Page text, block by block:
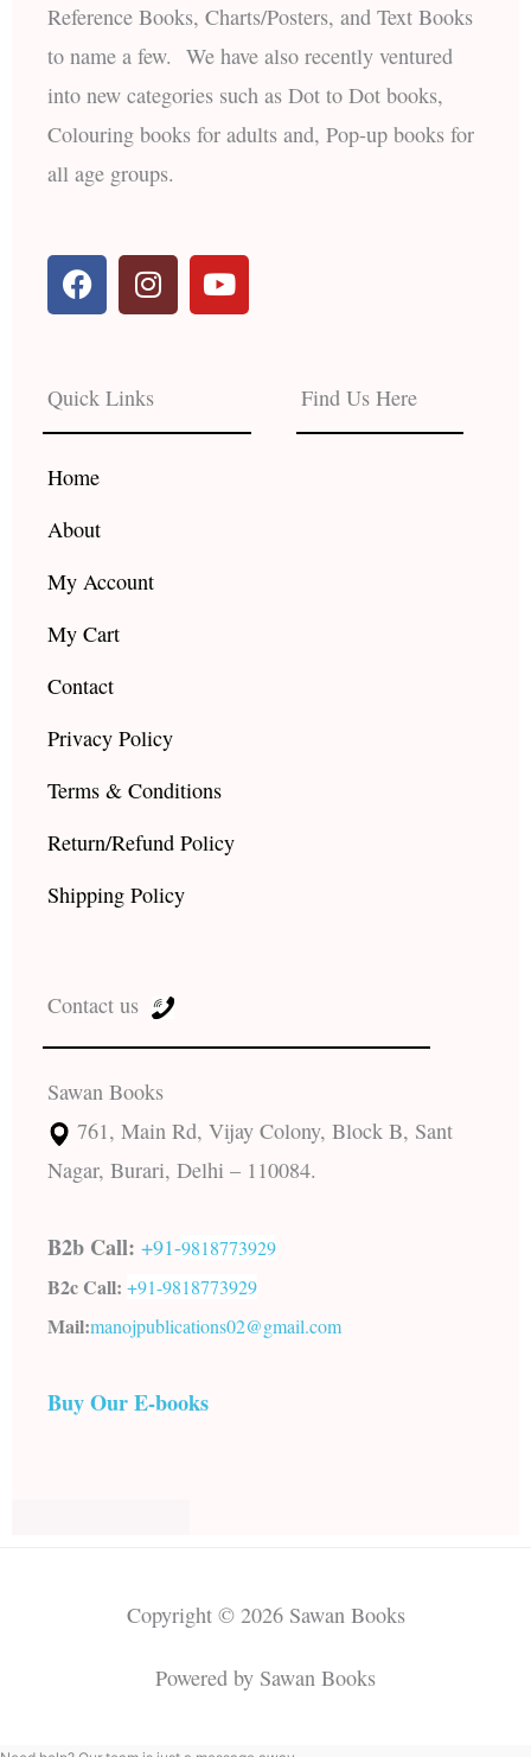
Reference Books, Charts/Posters, and Text Books
to name a few. We have also recently ventured
into new categories such as Dot to Dot books,
Colouring books for adults and, Pop-up books for
all age groups.
F
a
c
b
o
o
k
I
n
s
a
g
r
Y
o
u
e
Quick Links
Home
About
My Account
My Cart
Contact
Privacy Policy
Terms & Conditions
Return/Refund Policy
Shipping Policy
Find Us Here
Contact us
Sawan Books
761, Main Rd, Vijay Colony, Block B, Sant
Nagar, Burari, Delhi – 110084.
B2b Call: +91-9818773929
B2c Call: +91-9818773929
Mail:manojpublications02@gmail.com
Buy Our E-books
Copyright © 2026 Sawan Books
Powered by Sawan Books